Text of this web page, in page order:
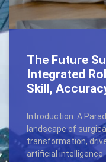
The Future
Integrated
Skill,
Introduction: A
landscape of
transformation,
artificial intelligence